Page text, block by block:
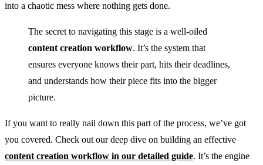
into a chaotic mess where nothing gets done.
The secret to navigating this stage is a well-oiled
content creation workflow. It’s the system that
ensures everyone knows their part, hits their deadlines,
and understands how their piece fits into the bigger
picture.
If you want to really nail down this part of the process, we’ve got
you covered. Check out our deep dive on building an effective
content creation workflow in our detailed guide. It’s the engine